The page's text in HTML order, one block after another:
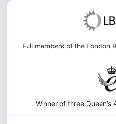
Full members of the London
Winner of three Queen’s